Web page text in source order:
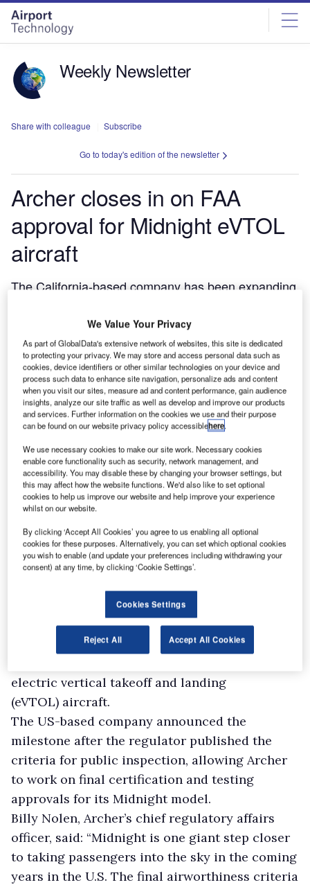
Skip
menu
Skip
page
content
Weekly Newsletter
Share with colleague Subscribe
Go to today's edition of the newsletter
Archer closes in on FAA
approval for Midnight eVTOL
aircraft
The California-based company has been expanding
commercial launch for its aircraft.
Noah Bovenizer May 24 2024
Archer has conducted more than 100 tests of its aircraft in 2024 alone.
Credit: Archer Aviation
Air taxi manufacturer Archer Aviation has
become the second company to reach the
airworthiness criteria
stage of Federal Aviation
electric vertical takeoff and landing
(eVTOL) aircraft.
The US-based company announced the
milestone after the regulator published the
criteria for public inspection, allowing Archer
to work on final certification and testing
approvals for its Midnight model.
Billy Nolen, Archer’s chief regulatory affairs
officer, said: “Midnight is one giant step closer
to taking passengers into the sky in the coming
years in the U.S. The final airworthiness criteria
We Value Your Privacy
As part of GlobalData's extensive network of websites, this site is dedicated
to protecting your privacy. We may store and access personal data such as
cookies, device identifiers or other similar technologies on your device and
process such data to enhance site navigation, personalize ads and content
when you visit our sites, measure ad and content performance, gain audience
insights, analyze our site traffic as well as develop and improve our products
and services. Further information on the cookies we use and their purpose
can be found on our website privacy policy accessiblehere.
We use necessary cookies to make our site work. Necessary cookies
enable core functionality such as security, network management, and
accessibility. You may disable these by changing your browser settings, but
this may affect how the website functions. We'd also like to set optional
cookies to help us improve our website and help improve your experience
whilst on our website.
By clicking ‘Accept All Cookies’ you agree to us enabling all optional
cookies for these purposes. Alternatively, you can set which optional cookies
you wish to enable (and update your preferences including withdrawing your
consent) at any time, by clicking ‘Cookie Settings’.
Cookies Settings
Reject All Accept All Cookies